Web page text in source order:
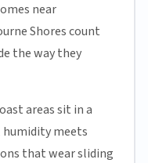
near
Shores count
the way they
areas sit in a
meets
that wear sliding